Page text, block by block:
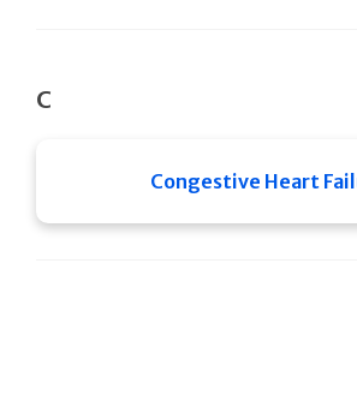
C
Congestive Heart